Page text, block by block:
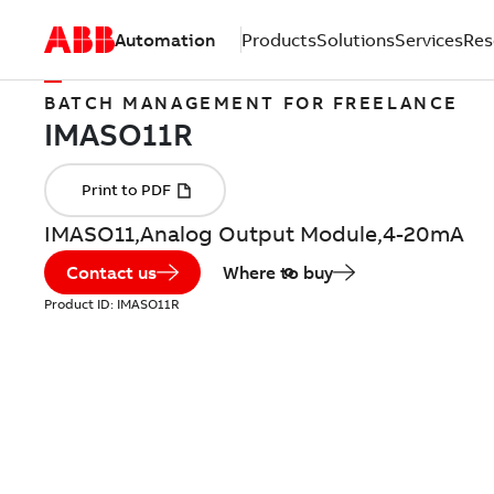
Automation ProductsSolutionsServices
BATCH MANAGEMENT FOR FREELANCE
IMASO11,Analog Output Module,4-20mA
Contact us Where to buy
Product ID: IMASO11R